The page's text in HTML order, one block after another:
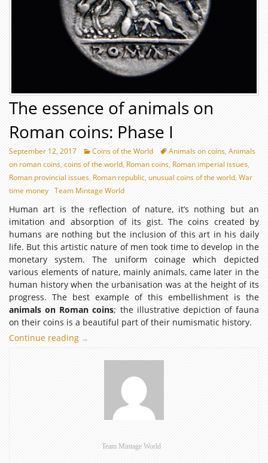
The essence of animals on
Roman coins: Phase I
September 12, 2017 Coins of the World Animals on coins, Animals
on roman coins, coins of the world, Roman coins, Roman imperial issues,
Roman provincial issues, Roman republic, unusual coins of the world, War
time money Team Mintage World
Human art is the reflection of nature, it’s nothing but an
imitation and absorption of its gist. The coins created by
humans are nothing but the inclusion of this art in his daily
life. But this artistic nature of men took time to develop in the
monetary system. The uniform coinage which depicted
various elements of nature, mainly animals, came later in the
human history when the urbanisation was at the height of its
progress. The best example of this embellishment is the
animals on Roman coins; the illustrative depiction of fauna
on their coins is a beautiful part of their numismatic history.
Continue reading The
→
Team Mintage World